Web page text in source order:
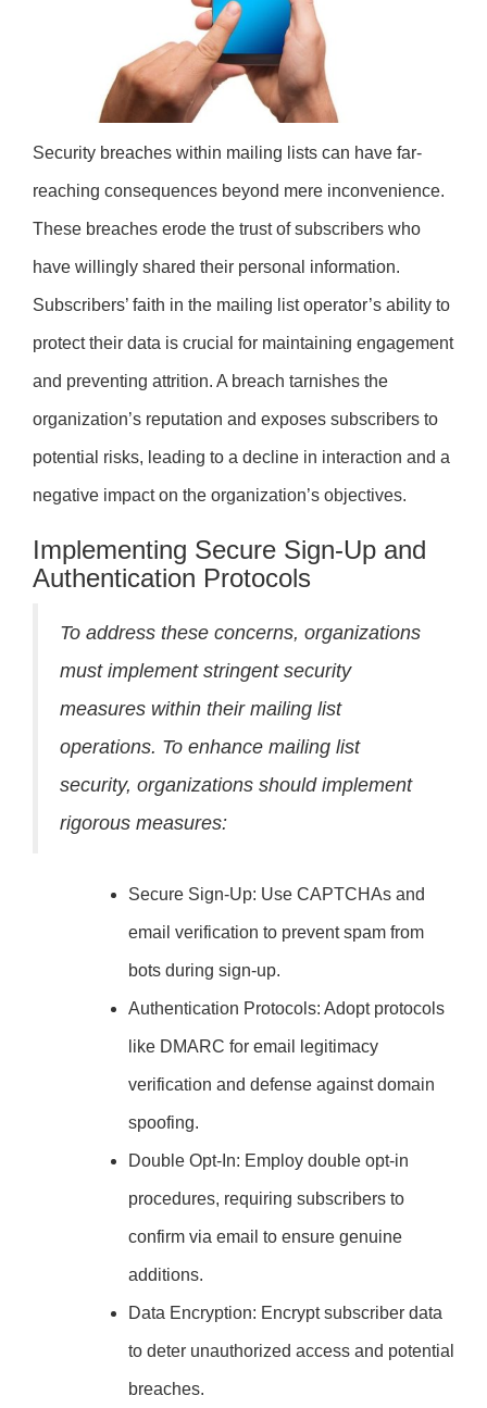
Security breaches within mailing lists can have far-
reaching consequences beyond mere inconvenience.
These breaches erode the trust of subscribers who
have willingly shared their personal information.
Subscribers’ faith in the mailing list operator’s ability to
protect their data is crucial for maintaining engagement
and preventing attrition. A breach tarnishes the
organization’s reputation and exposes subscribers to
potential risks, leading to a decline in interaction and a
negative impact on the organization’s objectives.
Implementing Secure Sign-Up and
Authentication Protocols
To address these concerns, organizations
must implement stringent security
measures within their mailing list
operations. To enhance mailing list
security, organizations should implement
rigorous measures:
Secure Sign-Up: Use CAPTCHAs and
email verification to prevent spam from
bots during sign-up.
Authentication Protocols: Adopt protocols
like DMARC for email legitimacy
verification and defense against domain
spoofing.
Double Opt-In: Employ double opt-in
procedures, requiring subscribers to
confirm via email to ensure genuine
additions.
Data Encryption: Encrypt subscriber data
to deter unauthorized access and potential
breaches.